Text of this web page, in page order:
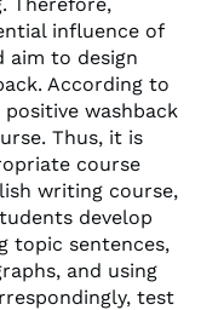
influence of
aim to design
According to
positive washback
Thus, it is
course
writing course,
develop
topic sentences,
and using
test